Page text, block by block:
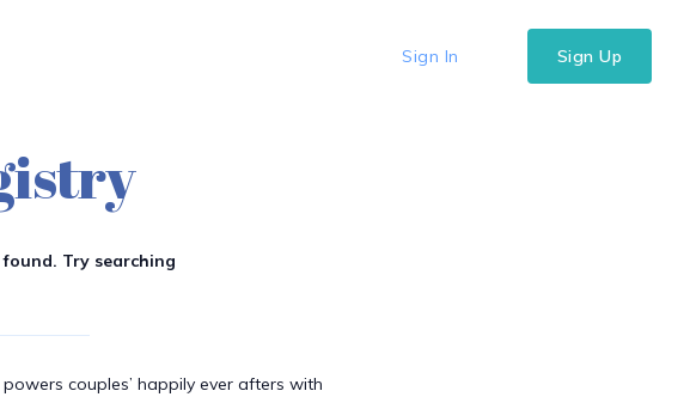
Sign In Sign Up
Try searching
couples’ happily ever afters with